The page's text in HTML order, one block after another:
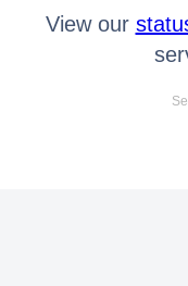
View our